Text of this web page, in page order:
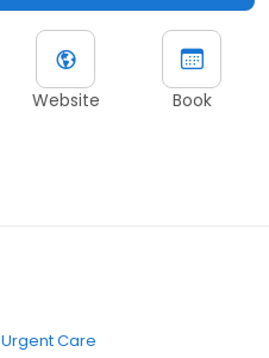
Website Book
Urgent Care